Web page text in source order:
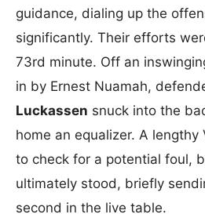
guidance, dialing up the
significantly. Their efforts
73rd minute. Off an
in by Ernest Nuamah,
Luckassen snuck into the
home an equalizer. A lengthy
to check for a potential foul,
ultimately stood, briefly
second in the live table.